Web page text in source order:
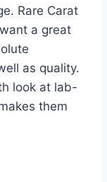
Rare Carat
a great
as quality.
look at lab-
them